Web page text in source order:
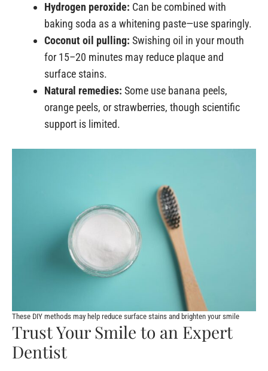
Hydrogen peroxide: Can be combined with
baking soda as a whitening paste—use sparingly.
Coconut oil pulling: Swishing oil in your mouth
for 15–20 minutes may reduce plaque and
surface stains.
Natural remedies: Some use banana peels,
orange peels, or strawberries, though scientific
support is limited.
These DIY methods may help reduce surface stains and brighten your smile
Trust Your Smile to an Expert
Dentist